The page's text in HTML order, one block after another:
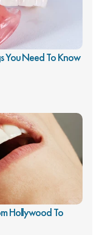
You Need To Know
Hollywood To